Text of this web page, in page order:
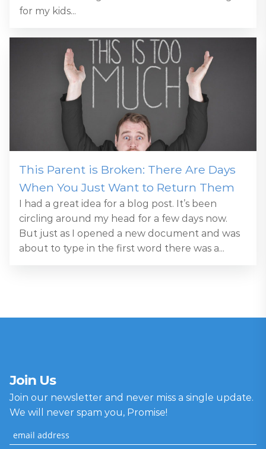
for my kids...
This Parent is Broken: There Are Days
When You Just Want to Return Them
I had a great idea for a blog post. It’s been
circling around my head for a few days now.
But just as I opened a new document and was
about to type in the first word there was a...
Join Us
Join our newsletter and never miss a single update.
We will never spam you, Promise!